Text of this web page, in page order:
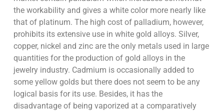
the workability and gives a white color more nearly like
that of platinum. The high cost of palladium, however,
prohibits its extensive use in white gold alloys. Silver,
copper, nickel and zinc are the only metals used in large
quantities for the production of gold alloys in the
jewelry industry. Cadmium is occasionally added to
some yellow golds but there does not seem to be any
logical basis for its use. Besides, it has the
disadvantage of being vaporized at a comparatively